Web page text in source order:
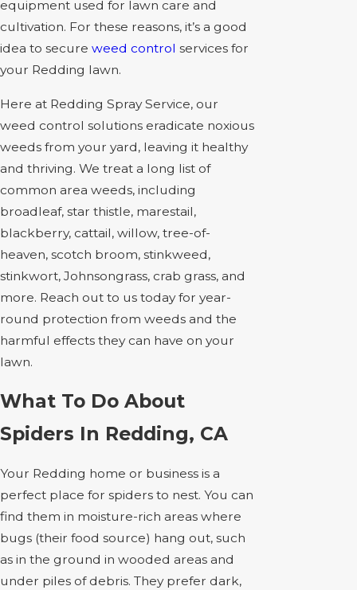
equipment used for lawn care and
cultivation. For these reasons, it’s a good
idea to secure weed control services for
your Redding lawn.
Here at Redding Spray Service, our
weed control solutions eradicate noxious
weeds from your yard, leaving it healthy
and thriving. We treat a long list of
common area weeds, including
broadleaf, star thistle, marestail,
blackberry, cattail, willow, tree-of-
heaven, scotch broom, stinkweed,
stinkwort, Johnsongrass, crab grass, and
more. Reach out to us today for year-
round protection from weeds and the
harmful effects they can have on your
lawn.
What To Do About
Spiders In Redding, CA
Your Redding home or business is a
perfect place for spiders to nest. You can
find them in moisture-rich areas where
bugs (their food source) hang out, such
as in the ground in wooded areas and
under piles of debris. They prefer dark,